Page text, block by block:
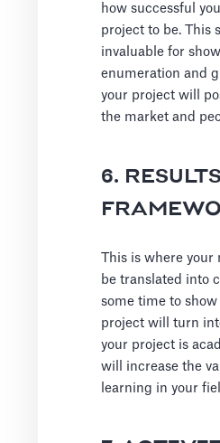
how successful
project to be. This
invaluable for
enumeration and
your project will
the market and
6. RESULTS
This is where your
be translated into
some time to
project will turn
your project is
will increase the
learning in your